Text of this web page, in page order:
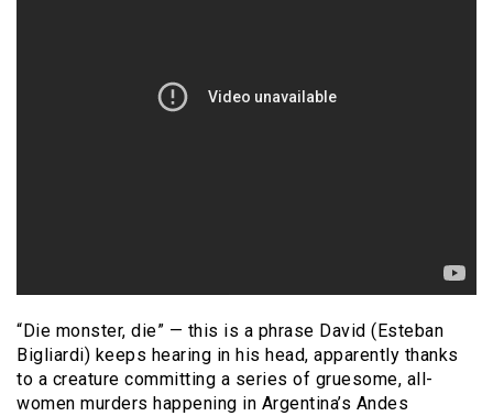
“Die monster, die” — this is a phrase David (Esteban
Bigliardi) keeps hearing in his head, apparently thanks
to a creature committing a series of gruesome, all-
women murders happening in Argentina’s Andes